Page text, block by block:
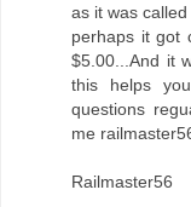
as it was
perhaps it got
$5.00...And it
this helps
questions
me
Railmaster56